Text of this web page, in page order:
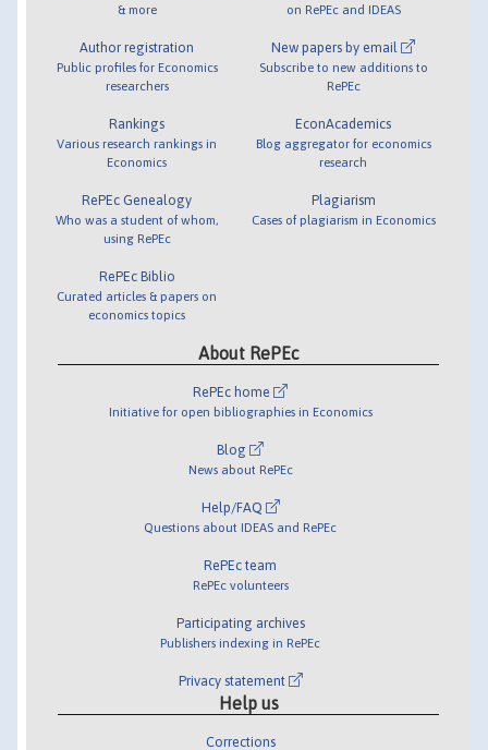
& more
Author registration
Public profiles for Economics
researchers
Rankings
Various research rankings in
Economics
RePEc Genealogy
Who was a student of whom,
using RePEc
RePEc Biblio
Curated articles & papers on
economics topics
on RePEc and IDEAS
New papers by email
Subscribe to new additions to
RePEc
EconAcademics
Blog aggregator for economics
research
Plagiarism
Cases of plagiarism in Economics
About RePEc
RePEc home
Initiative for open bibliographies in Economics
Blog
News about RePEc
Help/FAQ
Questions about IDEAS and RePEc
RePEc team
RePEc volunteers
Participating archives
Publishers indexing in RePEc
Privacy statement
Help us
Corrections